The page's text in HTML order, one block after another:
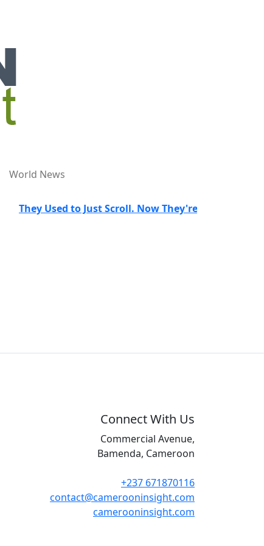
World News
They Used to Just Scroll. Now They're Trained to
Connect With Us
Commercial Avenue,
Bamenda, Cameroon
+237 671870116
contact@camerooninsight.com
camerooninsight.com